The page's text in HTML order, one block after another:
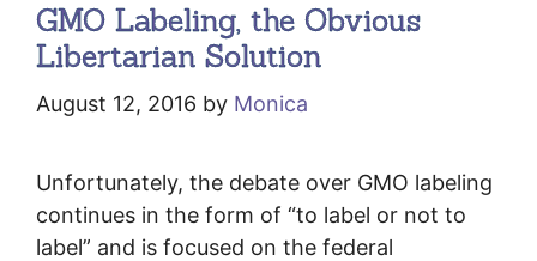
GMO Labeling, the Obvious
Libertarian Solution
August 12, 2016 by Monica
Unfortunately, the debate over GMO labeling
continues in the form of “to label or not to
label” and is focused on the federal